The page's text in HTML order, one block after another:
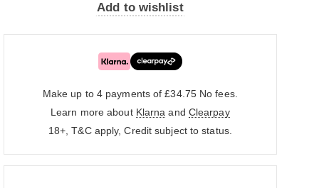
Add to wishlist
Make up to 4 payments of £34.75 No fees.
Learn more about Klarna and Clearpay
18+, T&C apply, Credit subject to status.